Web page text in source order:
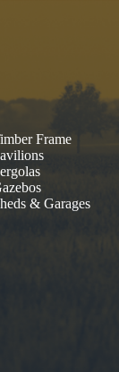
Frame
& Garages